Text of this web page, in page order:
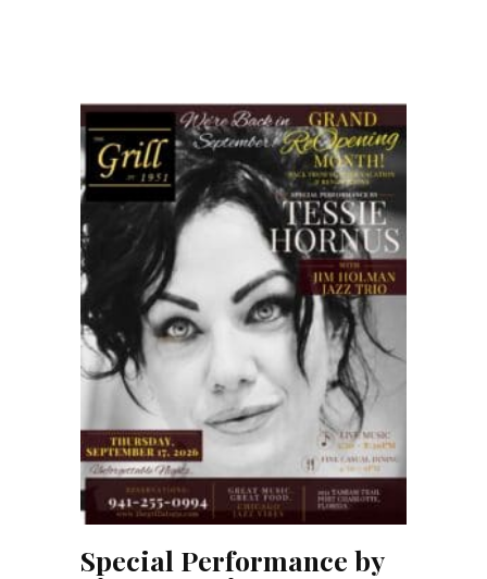
Special Performance by